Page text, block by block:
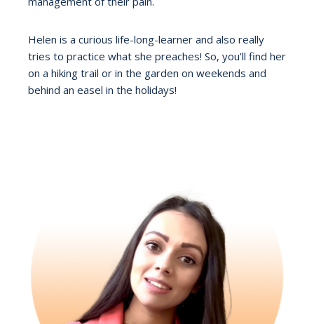
Helen is a curious life-long-learner and also really
tries to practice what she preaches! So, you’ll find her
on a hiking trail or in the garden on weekends and
behind an easel in the holidays!